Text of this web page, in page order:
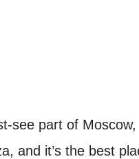
see part of
and it’s the best